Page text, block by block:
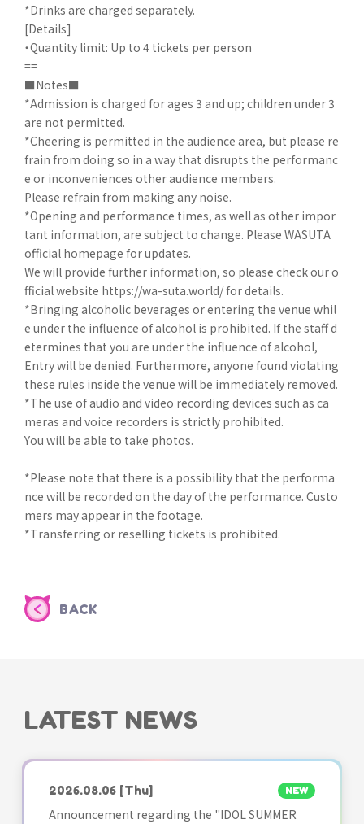
*Drinks are charged separately.
[Details]
・Quantity limit: Up to 4 tickets per person
==
■Notes■
*Admission is charged for ages 3 and up; children under 3
are not permitted.
*Cheering is permitted in the audience area, but please re
frain from doing so in a way that disrupts the performanc
e or inconveniences other audience members.
Please refrain from making any noise.
*Opening and performance times, as well as other impor
tant information, are subject to change. Please WASUTA
official homepage for updates.
We will provide further information, so please check our o
fficial website https://wa-suta.world/ for details.
*Bringing alcoholic beverages or entering the venue whil
e under the influence of alcohol is prohibited. If the staff d
etermines that you are under the influence of alcohol,
Entry will be denied. Furthermore, anyone found violating
these rules inside the venue will be immediately removed.
*The use of audio and video recording devices such as ca
meras and voice recorders is strictly prohibited.
You will be able to take photos.
*Please note that there is a possibility that the performa
nce will be recorded on the day of the performance. Custo
mers may appear in the footage.
*Transferring or reselling tickets is prohibited.
BACK
LATEST NEWS
2026.08.06 [Thu] NEW
Announcement regarding the "IDOL SUMMER